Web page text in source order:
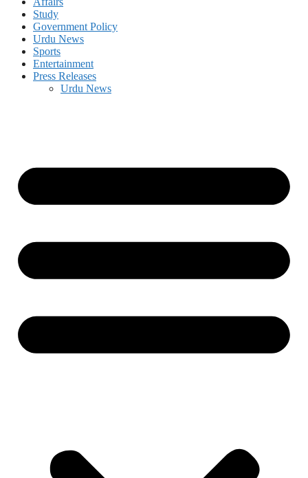
Study
Government Policy
Urdu News
Sports
Entertainment
Press Releases
Urdu News